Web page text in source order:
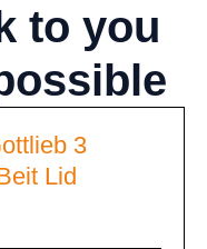
to you
3
Lid